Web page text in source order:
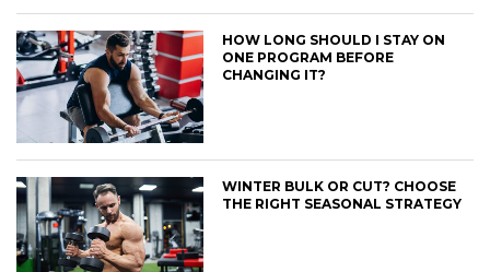
HOW LONG SHOULD I STAY ON
ONE PROGRAM BEFORE
CHANGING IT?
WINTER BULK OR CUT? CHOOSE
THE RIGHT SEASONAL STRATEGY